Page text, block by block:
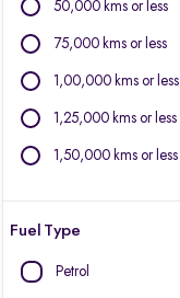
Mitsubishi
50,000 kms or less
75,000 kms or less
1,00,000 kms or less
1,25,000 kms or less
1,50,000 kms or less
Fuel Type
Petrol